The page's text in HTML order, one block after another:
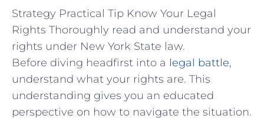
Strategy Practical Tip Know Your Legal
Rights Thoroughly read and understand your
rights under New York State law.
Before diving headfirst into ⁤a legal battle,
understand what your rights are. This
understanding gives you an educated
perspective on how to navigate⁢ the situation.